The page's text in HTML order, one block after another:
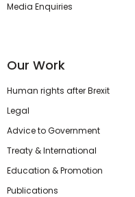
Media Enquiries
Our Work
Human rights after Brexit
Legal
Advice to Government
Treaty & International
Education & Promotion
Publications